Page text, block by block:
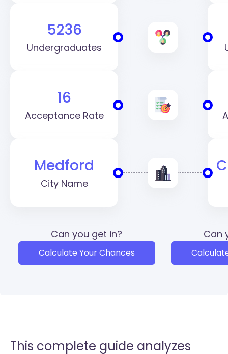
5236
Undergraduates
16
Acceptance Rate
Medford
City Name
Can you get in?
Calculate Your Chances
Can
This complete guide analyzes